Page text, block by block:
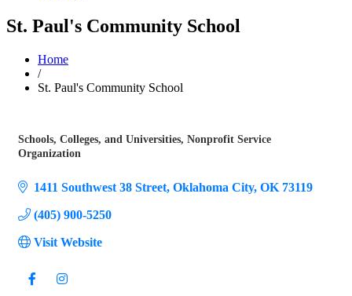
St. Paul's Community School
Home
/
St. Paul's Community School
Categories
Schools, Colleges, and Universities Nonprofit Service
Organization
1411 Southwest 38 Street Oklahoma City OK 73119
(405) 900-5250
Visit Website